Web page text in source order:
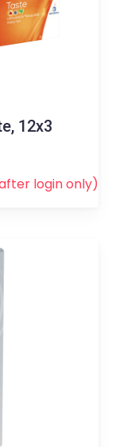
12x3
loginonly)